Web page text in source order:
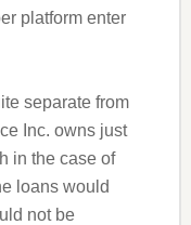
platform enter
separate from
Inc. owns just
in the case of
loans would
not be